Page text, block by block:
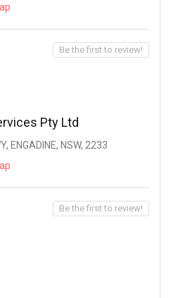
Pty Ltd
ENGADINE, NSW, 2233
Be the first to review!
Be the first to review!